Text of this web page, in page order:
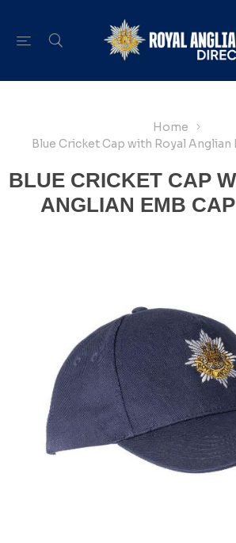
Home
Blue Cricket Cap with Royal Anglian
BLUE CRICKET CAP
ANGLIAN EMB